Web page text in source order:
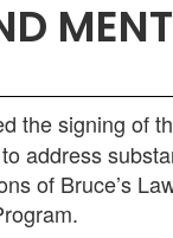
the signing of
address
of Bruce’s